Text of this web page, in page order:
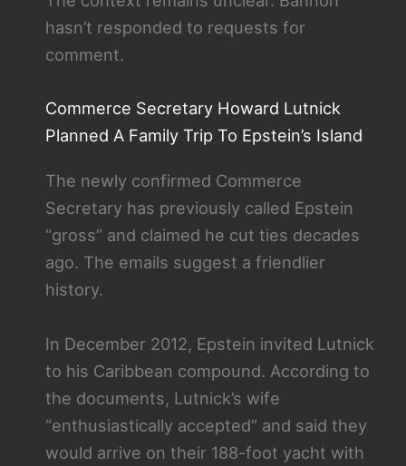
hasn’t responded to requests for
comment.
Commerce Secretary Howard Lutnick
Planned A Family Trip To Epstein’s Island
The newly confirmed Commerce
Secretary has previously called Epstein
“gross” and claimed he cut ties decades
ago. The emails suggest a friendlier
history.
In December 2012, Epstein invited Lutnick
to his Caribbean compound. According to
the documents, Lutnick’s wife
“enthusiastically accepted” and said they
would arrive on their 188-foot yacht with